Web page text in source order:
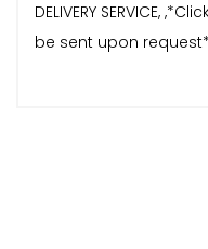
DELIVERY
be sent upon